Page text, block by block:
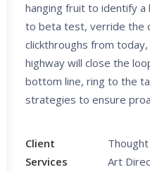
hanging fruit to identify a
to beta test, verride the
clickthroughs from
highway will close the
bottom line, ring to the
strategies to ensure
Client
Services
Art